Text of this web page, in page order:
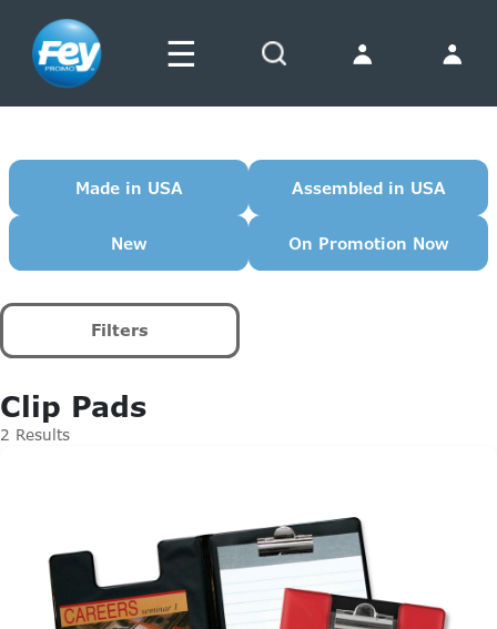
☰
Made in USA Assembled in USA
New On Promotion Now
Filters
Clip Pads
2 Results